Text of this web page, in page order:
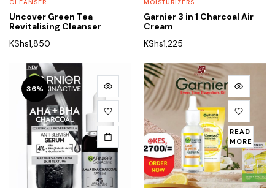
CLEANSER
Uncover Green Tea
Revitalising Cleanser
KShs1,850
MOISTURIZERS
Garnier 3 in 1 Charcoal Air
Cream
KShs1,225
36%
READ
MORE